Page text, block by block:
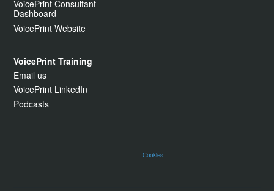
VoicePrint Consultant
Dashboard
VoicePrint Website
VoicePrint Training
Email us
VoicePrint LinkedIn
Podcasts
Cookies